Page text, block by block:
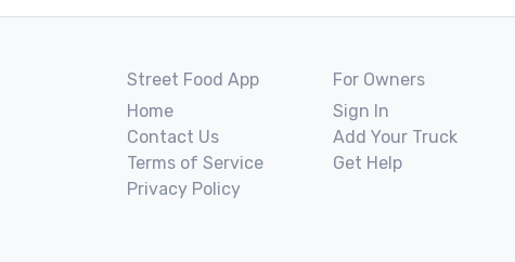
Street Food App
Home
Contact Us
Terms of Service
Privacy Policy
For Owners
Sign In
Add Your Truck
Get Help